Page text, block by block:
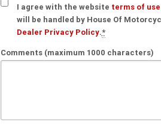
I agree with the website terms of use
will be handled by House Of
Dealer Privacy Policy.*
Comments (maximum 1000 characters)